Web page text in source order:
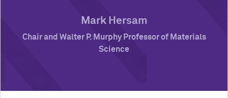
Mark Hersam
Chair and Walter P. Murphy Professor of Materials
Science